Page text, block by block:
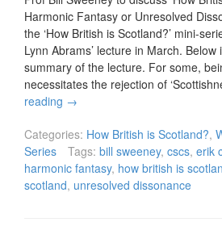
Harmonic Fantasy or Unresolved
the ‘How British is Scotland?’ mini-
Lynn Abrams’ lecture in March. Below
summary of the lecture. For some,
necessitates the rejection of
reading →
Categories: How British is Scotland?,
Series
Tags: bill sweeney, cscs, erik
harmonic fantasy, how british is
scotland, unresolved dissonance